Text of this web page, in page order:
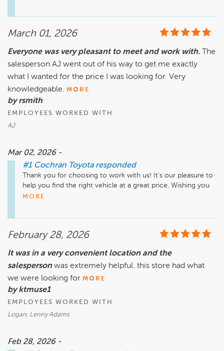
March 01, 2026
Everyone was very pleasant to meet and work with.
The
salesperson AJ went out of his way to get me exactly
what I wanted for the price I was looking for. Very
knowledgeable. MORE
by rsmith
EMPLOYEES WORKED WITH
AJ
Mar 02, 2026 -
#1 Cochran Toyota responded
Thank you for choosing to work with us! It's our pleasure to
help you find the right vehicle at a great price. Wishing you
many happy miles ahead!
MORE
February 28, 2026
It was in a very convenient location and the
salesperson was extremely helpful..this store had what
we were looking for MORE
by ktmuse1
EMPLOYEES WORKED WITH
Logan, Lenny Adams
Feb 28, 2026 -